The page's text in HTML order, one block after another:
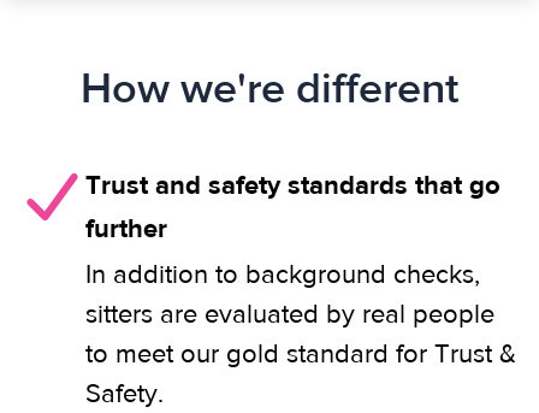
How we're different
Trust and safety standards that go
further
In addition to background checks,
sitters are evaluated by real people
to meet our gold standard for Trust &
Safety.